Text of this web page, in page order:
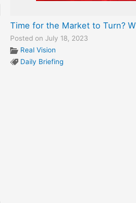
Time for the Market to Turn?
Posted on July 18, 2023
Real Vision
Daily Briefing